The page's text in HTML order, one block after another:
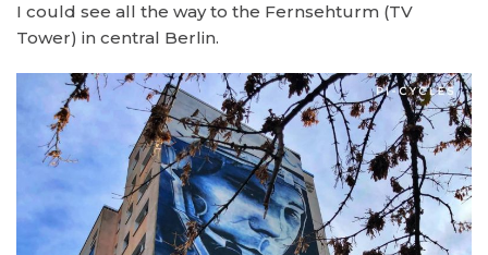
I could see all the way to the Fernsehturm (TV
Tower) in central Berlin.